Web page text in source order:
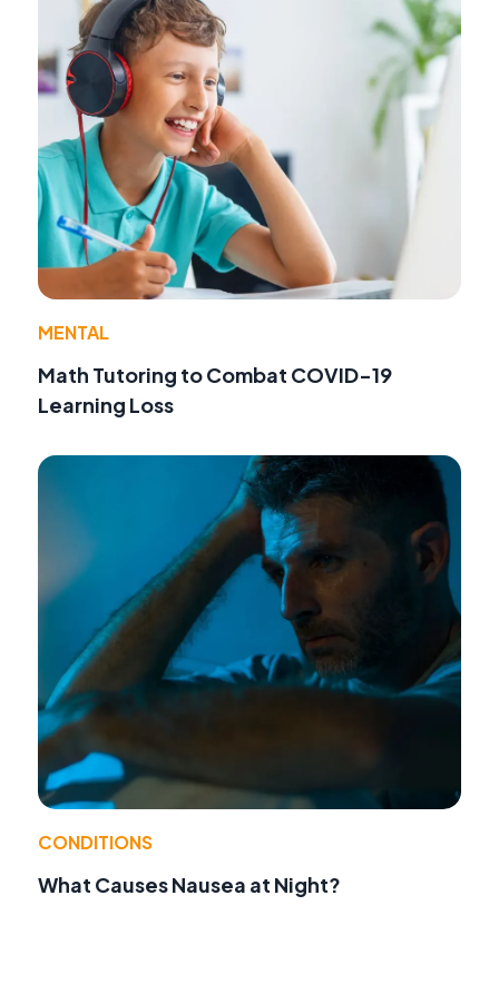
MENTAL
Math Tutoring to Combat COVID-19
Learning Loss
CONDITIONS
What Causes Nausea at Night?